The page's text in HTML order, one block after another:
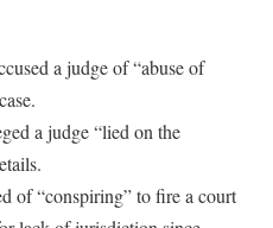
a judge of “abuse of
a judge “lied on the
of “conspiring” to fire a court